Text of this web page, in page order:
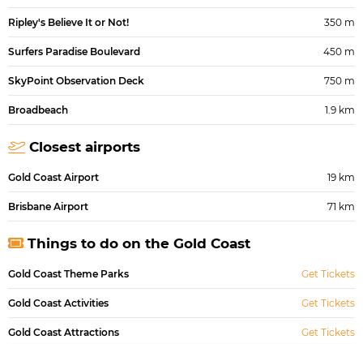
Ripley's Believe It or Not! 350 m
Surfers Paradise Boulevard 450 m
SkyPoint Observation Deck 750 m
Broadbeach 1.9 km
Closest airports
Gold Coast Airport 19 km
Brisbane Airport 71 km
Things to do on the Gold Coast
Gold Coast Theme Parks Get Tickets
Gold Coast Activities Get Tickets
Gold Coast Attractions Get Tickets